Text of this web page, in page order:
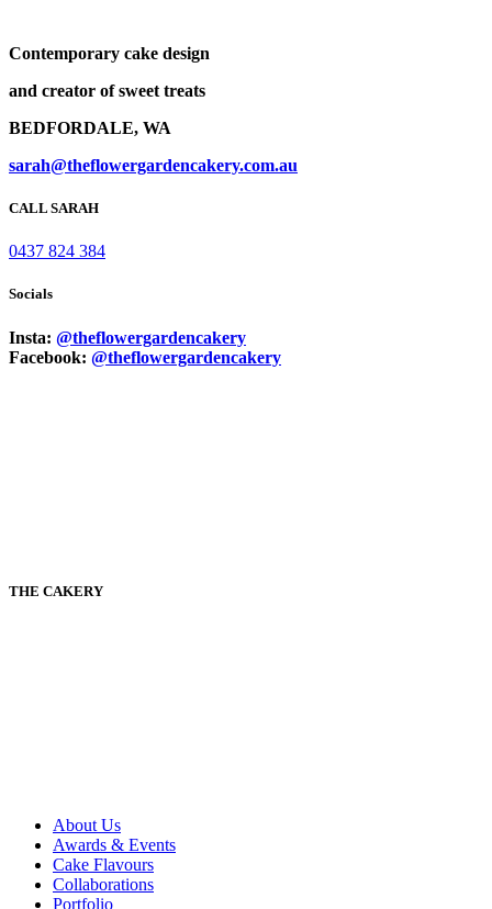
Contemporary cake design
and creator of sweet treats
BEDFORDALE, WA
sarah@theflowergardencakery.com.au
CALL SARAH
0437 824 384
Socials
Insta: @theflowergardencakery
Facebook: @theflowergardencakery
THE CAKERY
About Us
Awards & Events
Cake Flavours
Collaborations
Portfolio